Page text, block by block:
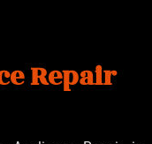
Repair